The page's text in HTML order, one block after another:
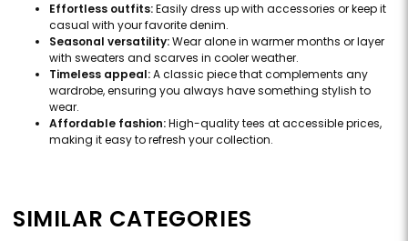
Effortless outfits:Easily dress up with accessories or keep it
casual with your favorite denim.
Seasonal versatility:Wear alone in warmer months or layer
with sweaters and scarves in cooler weather.
Timeless appeal:A classic piece that complements any
wardrobe, ensuring you always have something stylish to
wear.
Affordable fashion:High-quality tees at accessible prices,
making it easy to refresh your collection.
SIMILAR CATEGORIES